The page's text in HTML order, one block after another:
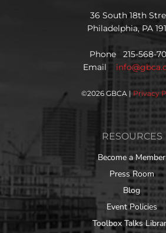
36 South 18th
Philadelphia, PA
Phone 215-568-
Email
©2026 GBCA | Privacy
RESOURCES
Become a Member
Press Room
Blog
Event Policies
Toolbox Talks